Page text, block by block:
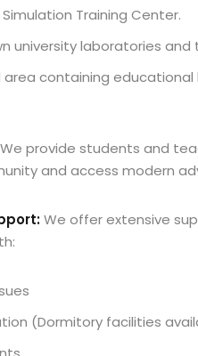
Training Center.
university laboratories and
containing educational
We provide students and
and access modern
We offer extensive
(Dormitory facilities